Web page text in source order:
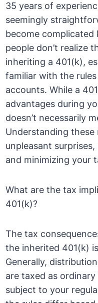
35 years of
seemingly
become complicated
people don’t realize
inheriting a 401(k),
familiar with the
accounts. While a
advantages during
doesn’t necessarily
Understanding these
unpleasant
and minimizing your
What are the tax
401(k)?
The tax
the inherited 401(k)
Generally,
are taxed as
subject to your